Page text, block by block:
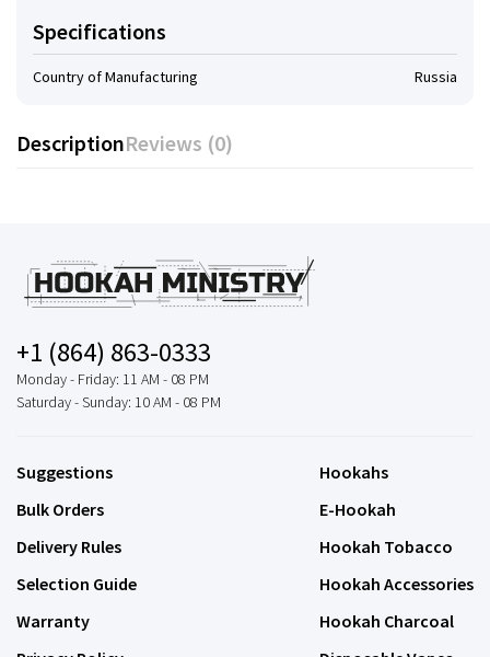
Specifications
Country of Manufacturing Russia
DescriptionReviews (0)
+1 (864) 863-0333
Monday - Friday: 11 AM - 08 PM
Saturday - Sunday: 10 AM - 08 PM
Suggestions
Bulk Orders
Delivery Rules
Selection Guide
Warranty
Hookahs
E-Hookah
Hookah Tobacco
Hookah Accessories
Hookah Charcoal